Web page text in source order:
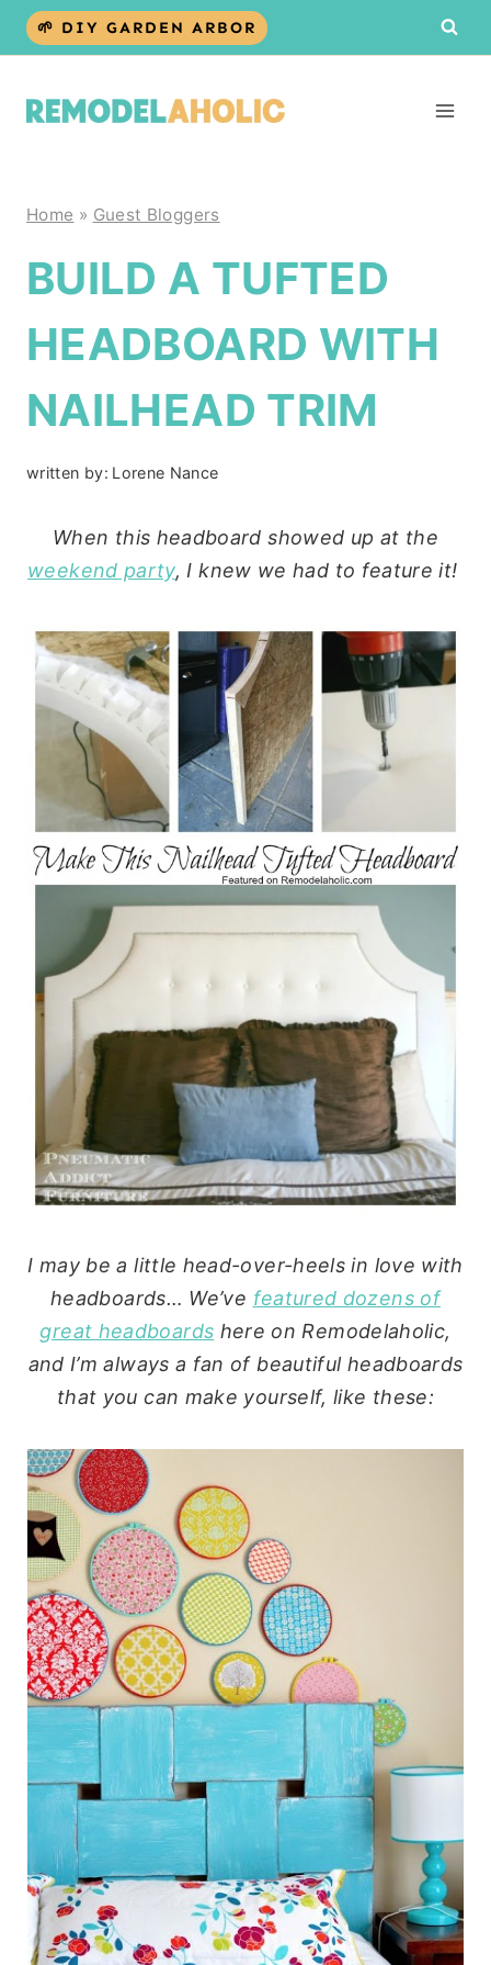
Skip
🌱 DIY GARDEN ARBOR
Home » Guest Bloggers
BUILD A TUFTED
HEADBOARD WITH
NAILHEAD TRIM
written by: Lorene Nance
When this headboard showed up at the
weekend party, I knew we had to feature it!
I may be a little head-over-heels in love with
headboards… We’ve featured dozens of
great headboards here on Remodelaholic,
and I’m always a fan of beautiful headboards
that you can make yourself, like these: